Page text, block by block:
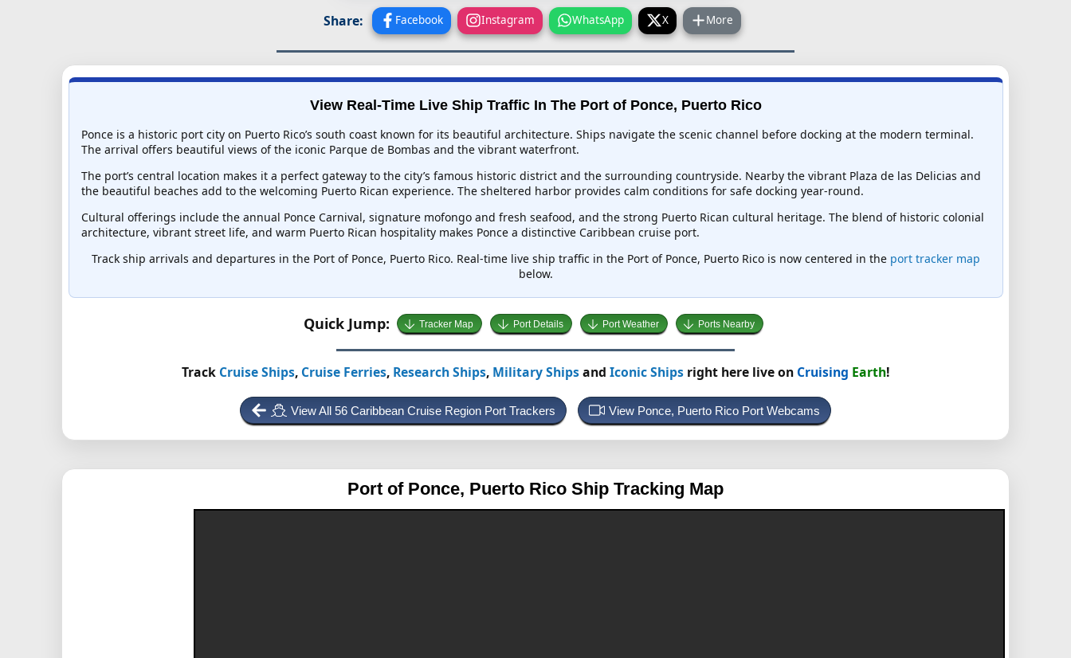
Share: Facebook Instagram WhatsApp X More
View Real-Time Live Ship Traffic In The Port of Ponce, Puerto Rico
Ponce is a historic port city on Puerto Rico’s south coast known for its beautiful architecture. Ships navigate the scenic channel before docking at the modern terminal.
The arrival offers beautiful views of the iconic Parque de Bombas and the vibrant waterfront.
The port’s central location makes it a perfect gateway to the city’s famous historic district and the surrounding countryside. Nearby the vibrant Plaza de las Delicias and
the beautiful beaches add to the welcoming Puerto Rican experience. The sheltered harbor provides calm conditions for safe docking year-round.
Cultural offerings include the annual Ponce Carnival, signature mofongo and fresh seafood, and the strong Puerto Rican cultural heritage. The blend of historic colonial
architecture, vibrant street life, and warm Puerto Rican hospitality makes Ponce a distinctive Caribbean cruise port.
Track ship arrivals and departures in the Port of Ponce, Puerto Rico. Real-time live ship traffic in the Port of Ponce, Puerto Rico is now centered in the port tracker map
below.
Quick Jump: Tracker Map Port Details Port Weather Ports Nearby
Track Cruise Ships, Cruise Ferries, Research Ships, Military Shipsand Iconic Shipsright here live on Cruising Earth!
View All 56 Caribbean Cruise Region Port Trackers View Ponce, Puerto Rico Port Webcams
Port of Ponce, Puerto Rico Ship Tracking Map